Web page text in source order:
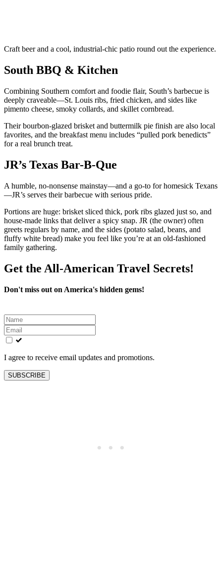
Craft beer and a cool, industrial-chic patio round out the experience.
South BBQ & Kitchen
Combining Southern comfort and foodie flair, South’s barbecue is
deeply craveable—St. Louis ribs, fried chicken, and sides like
pimento cheese, smoky collards, and skillet cornbread.
Their bourbon-glazed brisket and buttermilk pie finish are also local
favorites, and the breakfast menu includes “pulled pork benedicts”
for a real brunch treat.
JR’s Texas Bar-B-Que
A humble, no-nonsense mainstay—and a go-to for homesick Texans
—JR’s serves their barbecue with serious pride.
Portions are huge: brisket sliced thick, pork ribs glazed just so, and
house-made links that deliver a spicy snap. JR (the owner) often
greets regulars by name, and the sides (potato salad, beans, and
fluffy white bread) make you feel like you’re at an old-fashioned
family gathering.
Get the All-American Travel Secrets!
Don't miss out on America's hidden gems!
Leave
this
field
blank
I agree to receive email updates and promotions.
SUBSCRIBE